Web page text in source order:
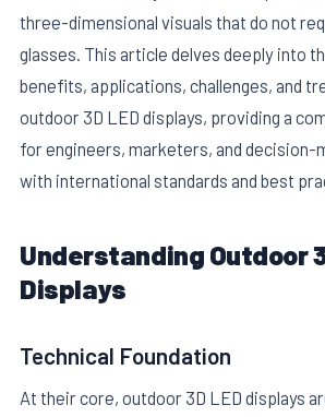
three-dimensional visuals that do not
glasses. This article delves deeply into
benefits, applications, challenges, and
outdoor 3D LED displays, providing a
for engineers, marketers, and decision-
with international standards and best
Understanding Outdoor
Displays
Technical Foundation
At their core, outdoor 3D LED displays